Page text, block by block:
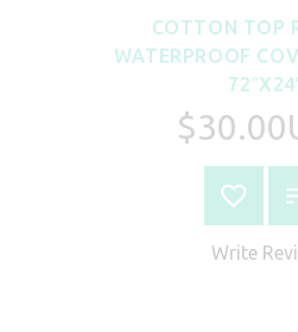
COTTON TOP
WATERPROOF
Write